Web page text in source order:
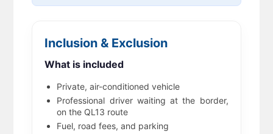
Inclusion & Exclusion
What is included
Private, air-conditioned vehicle
Professional driver waiting at the border,
on the QL13 route
Fuel, road fees, and parking